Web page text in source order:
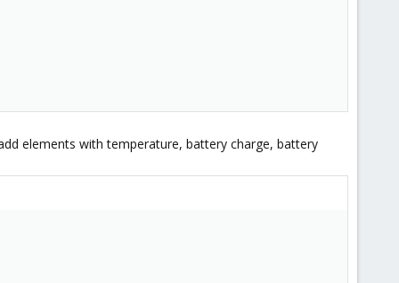
elements with temperature, battery charge, battery